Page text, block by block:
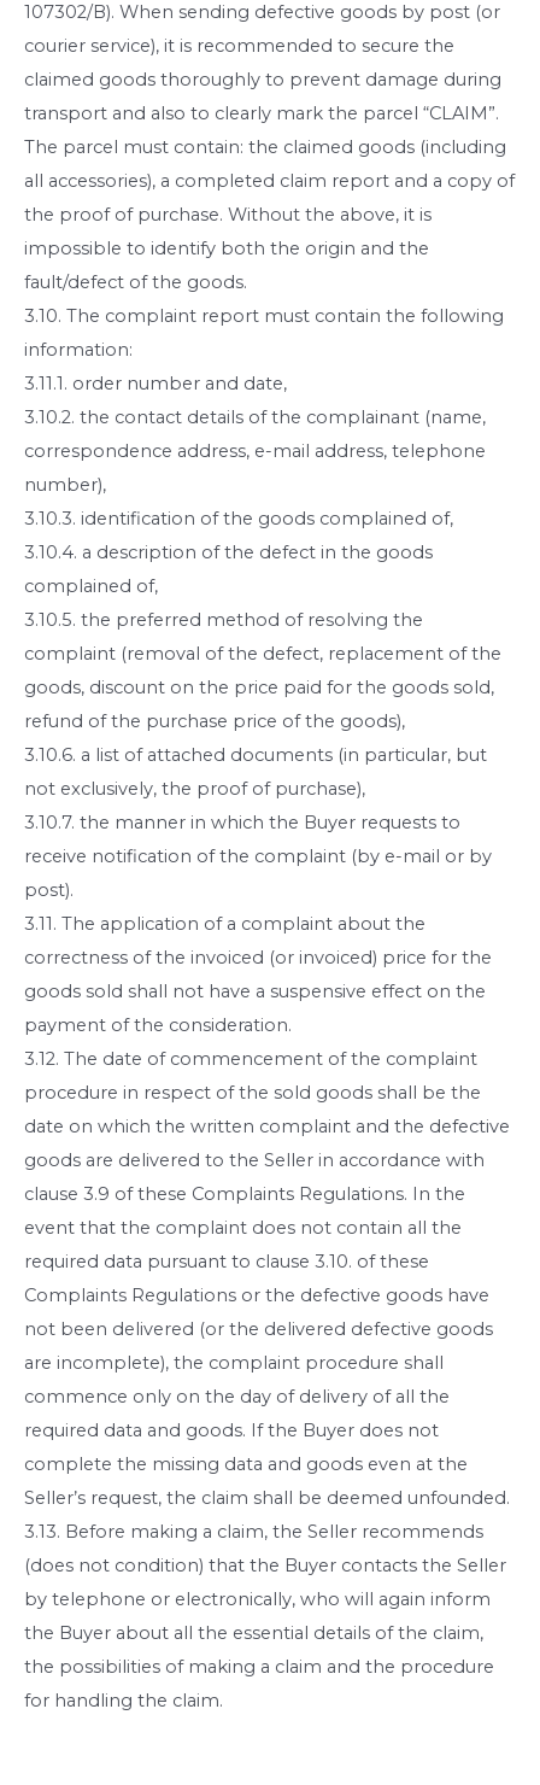
107302/B). When sending defective goods by post (or
courier service), it is recommended to secure the
claimed goods thoroughly to prevent damage during
transport and also to clearly mark the parcel “CLAIM”.
The parcel must contain: the claimed goods (including
all accessories), a completed claim report and a copy of
the proof of purchase. Without the above, it is
impossible to identify both the origin and the
fault/defect of the goods.
3.10. The complaint report must contain the following
information:
3.11.1. order number and date,
3.10.2. the contact details of the complainant (name,
correspondence address, e-mail address, telephone
number),
3.10.3. identification of the goods complained of,
3.10.4. a description of the defect in the goods
complained of,
3.10.5. the preferred method of resolving the
complaint (removal of the defect, replacement of the
goods, discount on the price paid for the goods sold,
refund of the purchase price of the goods),
3.10.6. a list of attached documents (in particular, but
not exclusively, the proof of purchase),
3.10.7. the manner in which the Buyer requests to
receive notification of the complaint (by e-mail or by
post).
3.11. The application of a complaint about the
correctness of the invoiced (or invoiced) price for the
goods sold shall not have a suspensive effect on the
payment of the consideration.
3.12. The date of commencement of the complaint
procedure in respect of the sold goods shall be the
date on which the written complaint and the defective
goods are delivered to the Seller in accordance with
clause 3.9 of these Complaints Regulations. In the
event that the complaint does not contain all the
required data pursuant to clause 3.10. of these
Complaints Regulations or the defective goods have
not been delivered (or the delivered defective goods
are incomplete), the complaint procedure shall
commence only on the day of delivery of all the
required data and goods. If the Buyer does not
complete the missing data and goods even at the
Seller’s request, the claim shall be deemed unfounded.
3.13. Before making a claim, the Seller recommends
(does not condition) that the Buyer contacts the Seller
by telephone or electronically, who will again inform
the Buyer about all the essential details of the claim,
the possibilities of making a claim and the procedure
for handling the claim.